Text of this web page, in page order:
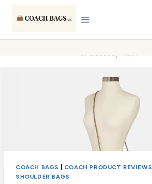
COACH BAGS COACH PRODUCT REVIEWS
SHOULDER BAGS